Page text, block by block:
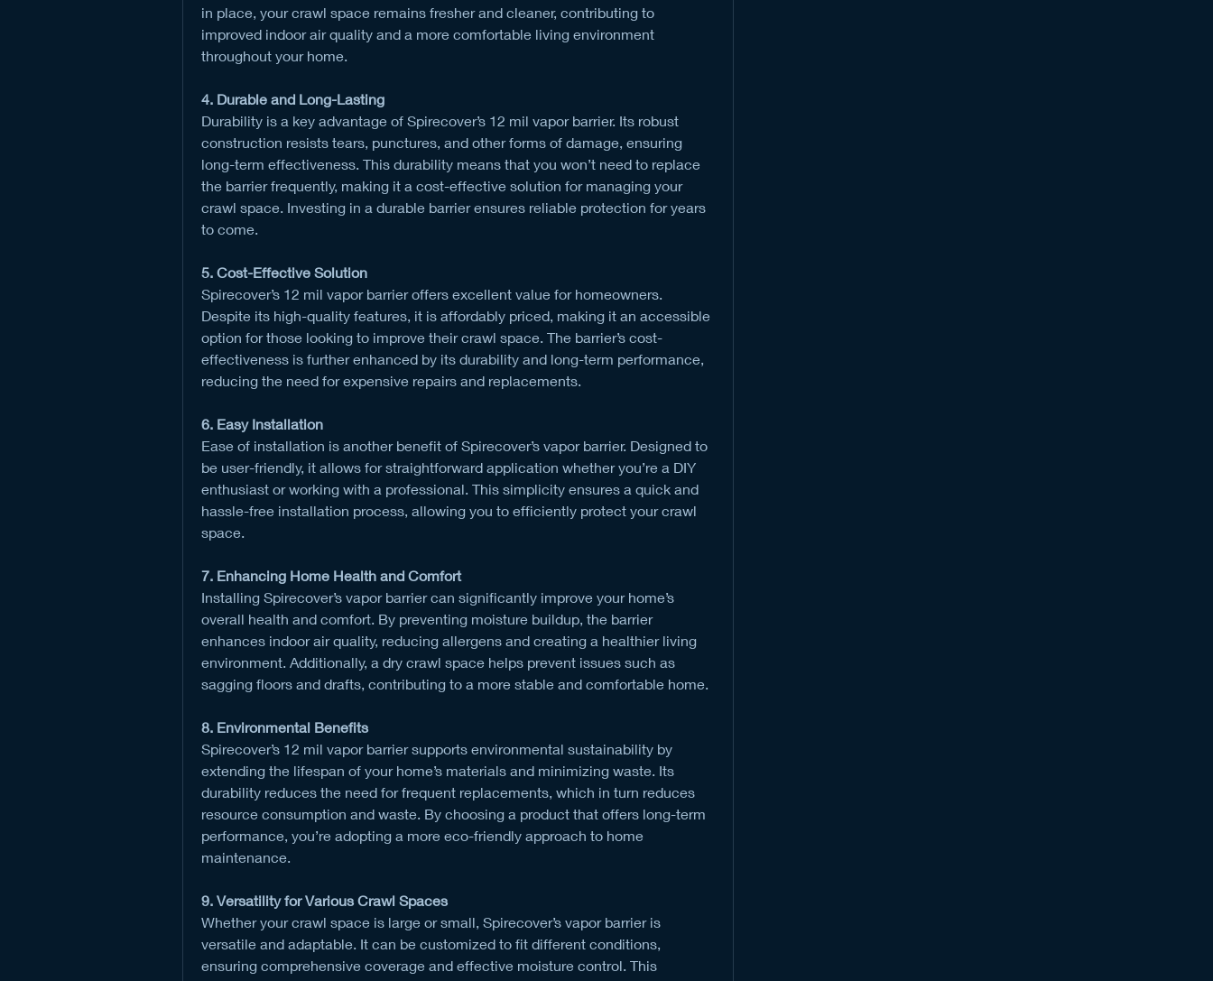
in place, your crawl space remains fresher and cleaner, contributing to
improved indoor air quality and a more comfortable living environment
throughout your home.
4. Durable and Long-Lasting
Durability is a key advantage of Spirecover’s 12 mil vapor barrier. Its robust
construction resists tears, punctures, and other forms of damage, ensuring
long-term effectiveness. This durability means that you won’t need to replace
the barrier frequently, making it a cost-effective solution for managing your
crawl space. Investing in a durable barrier ensures reliable protection for years
to come.
5. Cost-Effective Solution
Spirecover’s 12 mil vapor barrier offers excellent value for homeowners.
Despite its high-quality features, it is affordably priced, making it an accessible
option for those looking to improve their crawl space. The barrier’s cost-
effectiveness is further enhanced by its durability and long-term performance,
reducing the need for expensive repairs and replacements.
6. Easy Installation
Ease of installation is another benefit of Spirecover’s vapor barrier. Designed to
be user-friendly, it allows for straightforward application whether you’re a DIY
enthusiast or working with a professional. This simplicity ensures a quick and
hassle-free installation process, allowing you to efficiently protect your crawl
space.
7. Enhancing Home Health and Comfort
Installing Spirecover’s vapor barrier can significantly improve your home’s
overall health and comfort. By preventing moisture buildup, the barrier
enhances indoor air quality, reducing allergens and creating a healthier living
environment. Additionally, a dry crawl space helps prevent issues such as
sagging floors and drafts, contributing to a more stable and comfortable home.
8. Environmental Benefits
Spirecover’s 12 mil vapor barrier supports environmental sustainability by
extending the lifespan of your home’s materials and minimizing waste. Its
durability reduces the need for frequent replacements, which in turn reduces
resource consumption and waste. By choosing a product that offers long-term
performance, you’re adopting a more eco-friendly approach to home
maintenance.
9. Versatility for Various Crawl Spaces
Whether your crawl space is large or small, Spirecover’s vapor barrier is
versatile and adaptable. It can be customized to fit different conditions,
ensuring comprehensive coverage and effective moisture control. This